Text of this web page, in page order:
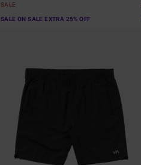
SALE
SALE ON SALE EXTRA 25% OFF